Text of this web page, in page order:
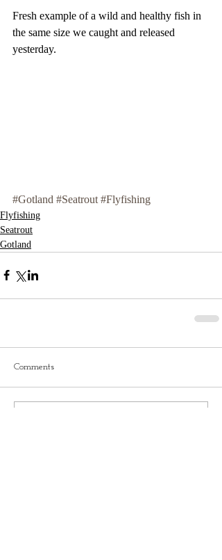
Fresh example of a wild and healthy fish in
the same size we caught and released
yesterday.
#Gotland #Seatrout #Flyfishing
Flyfishing
Seatrout
Gotland
Comments